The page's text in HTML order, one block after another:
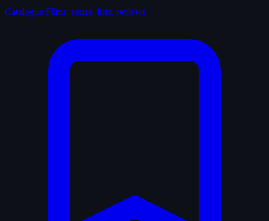
Catalogue Films, series, lists, reviews